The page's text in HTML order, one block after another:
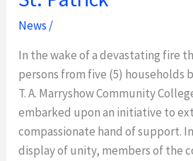
News /
In the wake of a devastating fire
persons from five (5) households
T. A. Marryshow Community
embarked upon an initiative to
compassionate hand of support.
display of unity, members of the